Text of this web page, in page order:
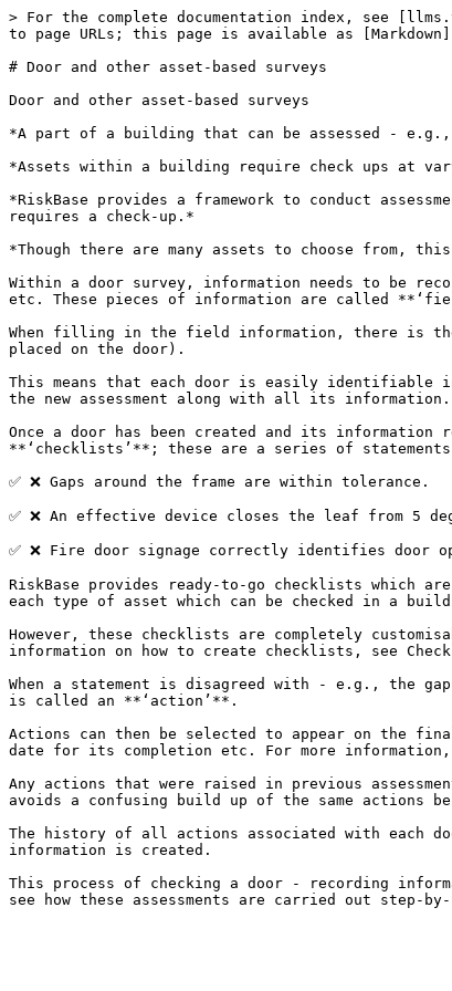
> For the complete documentation index, see
to page URLs; this page is available as
# Door and other asset-based surveys
Door and other asset-based surveys
*A part of a building that can be assessed -
*Assets within a building require check ups at
*RiskBase provides a framework to conduct
requires a check-up.*
*Though there are many assets to choose from,
Within a door survey, information needs to be
etc. These pieces of information are called
When filling in the field information, there is
placed on the door).
This means that each door is easily identifiable
the new assessment along with all its information.
Once a door has been created and its
**‘checklists’**; these are a series of
✅ ❌ Gaps around the frame are within tolerance.
✅​​ ❌ An effective device closes the leaf from 5
✅ ❌ Fire door signage correctly identifies door
RiskBase provides ready-to-go checklists which
each type of asset which can be checked in a
However, these checklists are completely
information on how to create checklists, see
When a statement is disagreed with - e.g., the
is called an **‘action’**.
Actions can then be selected to appear on the
date for its completion etc. For more information,
Any actions that were raised in previous
avoids a confusing build up of the same actions
The history of all actions associated with each
information is created.
This process of checking a door - recording